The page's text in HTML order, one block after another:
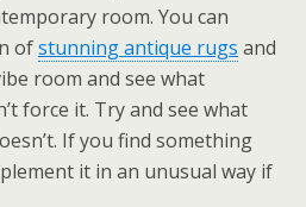
room. You can
ofstunning antique rugs and
room and see what
force it. Try and see what
If you find something
it in an unusual way if